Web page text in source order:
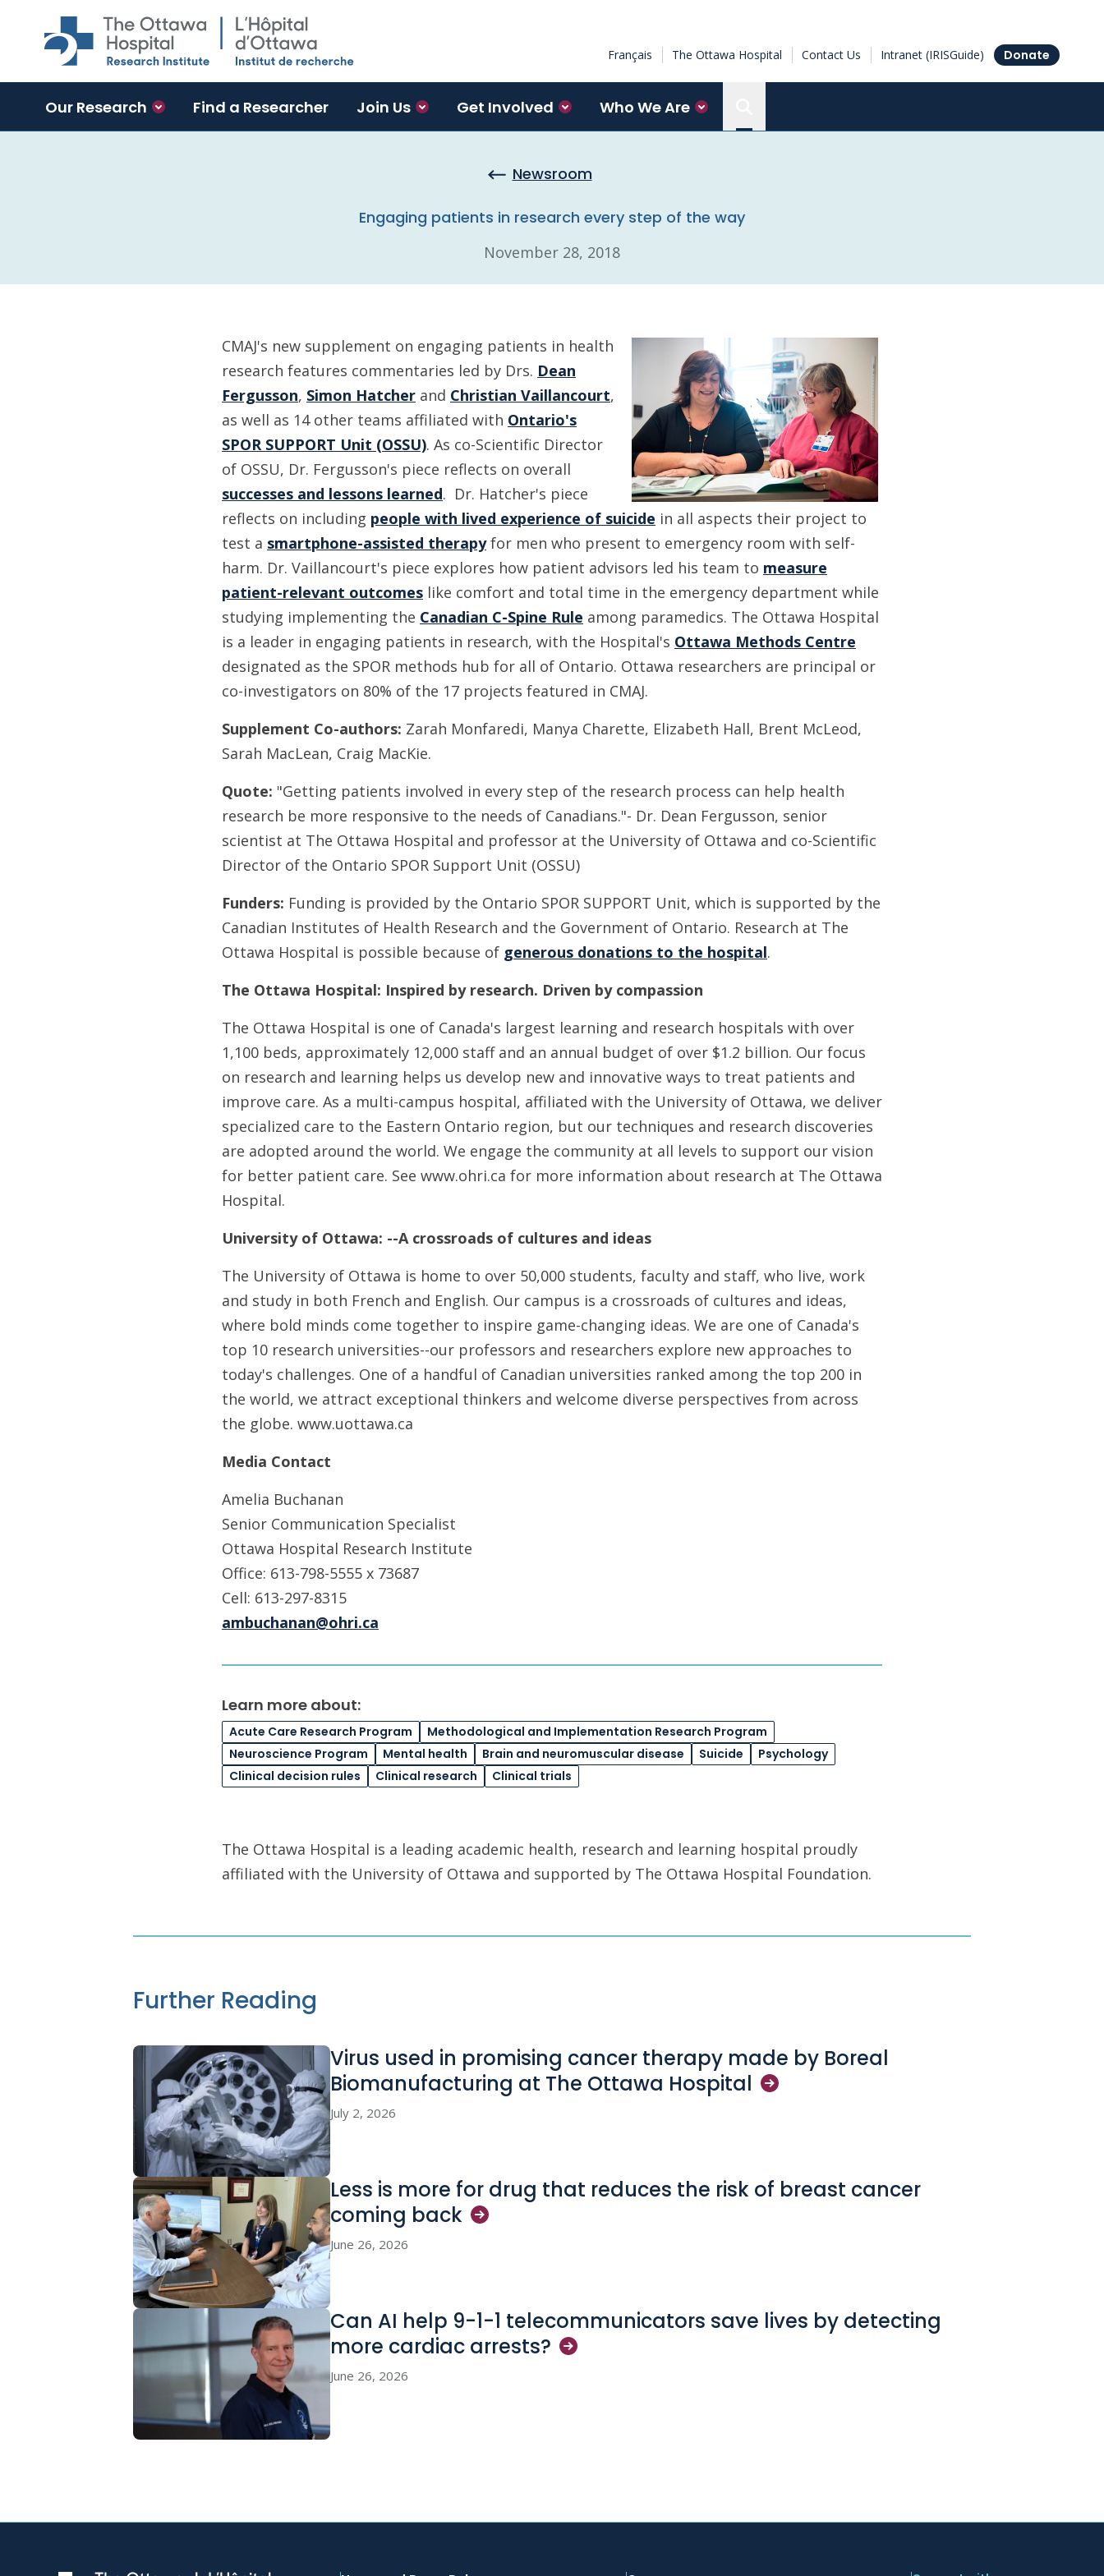
Skip to main content
Français The Ottawa Hospital Contact Us Intranet (IRISGuide) Donate
Our Research Find a Researcher Join Us Get Involved Who We Are
Newsroom
Engaging patients in research every step of the way
November 28, 2018
CMAJ's new supplement on engaging patients in health
research features commentaries led by Drs. Dean
Fergusson, Simon Hatcher and Christian Vaillancourt,
as well as 14 other teams affiliated with Ontario's
SPOR SUPPORT Unit (OSSU). As co-Scientific Director
of OSSU, Dr. Fergusson's piece reflects on overall
successes and lessons learned. Dr. Hatcher's piece
reflects on including people with lived experience of suicide in all aspects their project to
test a smartphone-assisted therapyfor men who present to emergency room with self-
harm. Dr. Vaillancourt's piece explores how patient advisors led his team to measure
patient-relevant outcomes like comfort and total time in the emergency department while
studying implementing the Canadian C-Spine Rule among paramedics. The Ottawa Hospital
is a leader in engaging patients in research, with the Hospital's Ottawa Methods Centre
designated as the SPOR methods hub for all of Ontario. Ottawa researchers are principal or
co-investigators on 80% of the 17 projects featured in CMAJ.
Supplement Co-authors: Zarah Monfaredi, Manya Charette, Elizabeth Hall, Brent McLeod,
Sarah MacLean, Craig MacKie.
Quote: "Getting patients involved in every step of the research process can help health
research be more responsive to the needs of Canadians."- Dr. Dean Fergusson, senior
scientist at The Ottawa Hospital and professor at the University of Ottawa and co-Scientific
Director of the Ontario SPOR Support Unit (OSSU)
Funders: Funding is provided by the Ontario SPOR SUPPORT Unit, which is supported by the
Canadian Institutes of Health Research and the Government of Ontario. Research at The
Ottawa Hospital is possible because of generous donations to the hospital.
The Ottawa Hospital: Inspired by research. Driven by compassion
The Ottawa Hospital is one of Canada's largest learning and research hospitals with over
1,100 beds, approximately 12,000 staff and an annual budget of over $1.2 billion. Our focus
on research and learning helps us develop new and innovative ways to treat patients and
improve care. As a multi-campus hospital, affiliated with the University of Ottawa, we deliver
specialized care to the Eastern Ontario region, but our techniques and research discoveries
are adopted around the world. We engage the community at all levels to support our vision
for better patient care. See www.ohri.ca for more information about research at The Ottawa
Hospital.
University of Ottawa: --A crossroads of cultures and ideas
The University of Ottawa is home to over 50,000 students, faculty and staff, who live, work
and study in both French and English. Our campus is a crossroads of cultures and ideas,
where bold minds come together to inspire game-changing ideas. We are one of Canada's
top 10 research universities--our professors and researchers explore new approaches to
today's challenges. One of a handful of Canadian universities ranked among the top 200 in
the world, we attract exceptional thinkers and welcome diverse perspectives from across
the globe. www.uottawa.ca
Media Contact
Amelia Buchanan
Senior Communication Specialist
Ottawa Hospital Research Institute
Office: 613-798-5555 x 73687
Cell: 613-297-8315
ambuchanan@ohri.ca
Learn more about:
Acute Care Research Program
Methodological and Implementation Research Program
Neuroscience Program
Mental health Brain and neuromuscular disease Suicide
Psychology
Clinical decision rules
Clinical research Clinical trials
The Ottawa Hospital is a leading academic health, research and learning hospital proudly
affiliated with the University of Ottawa and supported by The Ottawa Hospital Foundation.
Further Reading
Virus used in promising cancer therapy made by Boreal
Biomanufacturing at The Ottawa Hospital
July 2, 2026
Less is more for drug that reduces the risk of breast cancer
coming back
June 26, 2026
Can AI help 9-1-1 telecommunicators save lives by detecting
more cardiac arrests?
June 26, 2026